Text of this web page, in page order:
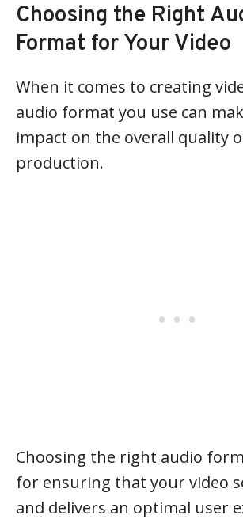
Choosing the Right
Format for Your Video
When it comes to creating
audio format you use can
impact on the overall quality
production.
Choosing the right audio
for ensuring that your video
and delivers an optimal user